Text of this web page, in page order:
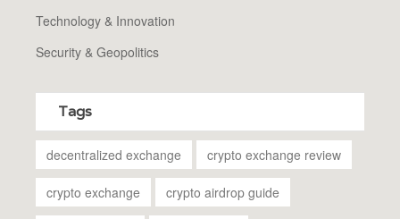
Technology & Innovation
Security & Geopolitics
Tags
decentralized exchange crypto exchange review
crypto exchange crypto airdrop guide